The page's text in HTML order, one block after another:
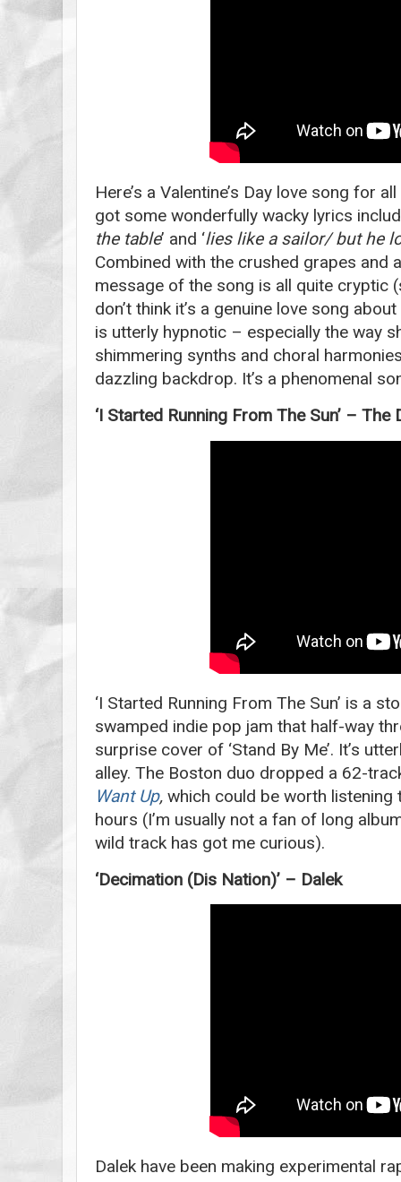
Here’s a Valentine’s Day love song for
got some wonderfully wacky lyrics
the table’ and ‘lies like a sailor/ but he
Combined with the crushed grapes and
message of the song is all quite cryptic
don’t think it’s a genuine love song
is utterly hypnotic – especially the way
shimmering synths and choral
dazzling backdrop. It’s a phenomenal
‘I Started Running From The Sun’ – The
‘I Started Running From The Sun’ is a
swamped indie pop jam that half-way
surprise cover of ‘Stand By Me’. It’s
alley. The Boston duo dropped a 62-
Want Up, which could be worth listening
hours (I’m usually not a fan of long
wild track has got me curious).
‘Decimation (Dis Nation)’ – Dalek
Dalek have been making experimental